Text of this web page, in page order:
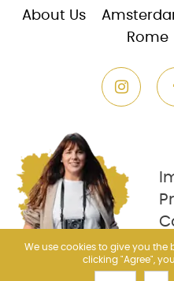
About Us
Rome
We use cookies to give you the
clicking "Agree",